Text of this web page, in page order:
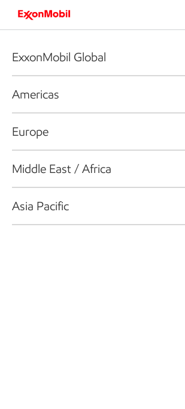
ExxonMobil Global
Americas
Europe
Middle East / Africa
Asia Pacific